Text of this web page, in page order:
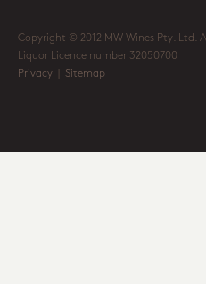
Copyright © 2012 MW Wines Pty. Ltd.
Liquor Licence number 32050700
Privacy
Sitemap